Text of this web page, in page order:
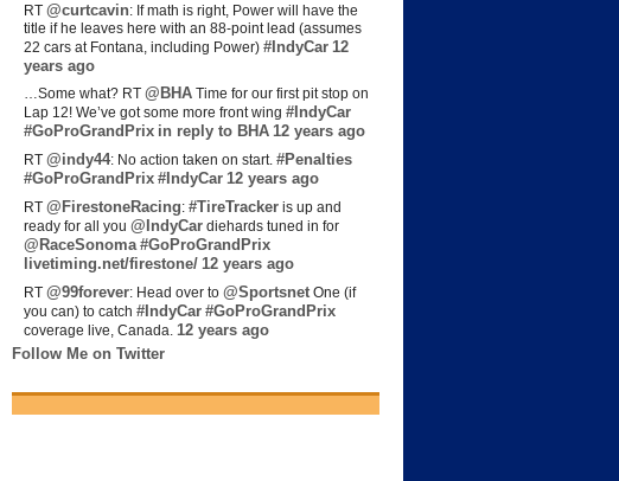
RT @curtcavin: If math is right, Power will have the
title if he leaves here with an 88-point lead (assumes
22 cars at Fontana, including Power) #IndyCar 12
years ago
…Some what? RT @BHA Time for our first pit stop on
Lap 12! We’ve got some more front wing #IndyCar
#GoProGrandPrix in reply to BHA 12 years ago
RT @indy44: No action taken on start. #Penalties
#GoProGrandPrix #IndyCar 12 years ago
RT @FirestoneRacing: #TireTracker is up and
ready for all you @IndyCar diehards tuned in for
@RaceSonoma #GoProGrandPrix
livetiming.net/firestone/ 12 years ago
RT @99forever: Head over to @Sportsnet One (if
you can) to catch #IndyCar #GoProGrandPrix
coverage live, Canada. 12 years ago
Follow Me on Twitter